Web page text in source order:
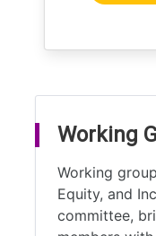
Working
Working
Equity, and
committee,